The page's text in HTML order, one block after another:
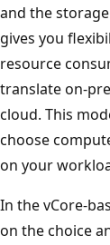
and the
gives you
resource
translate on-
cloud. This
choose
on your
In the vCore-
on the choice